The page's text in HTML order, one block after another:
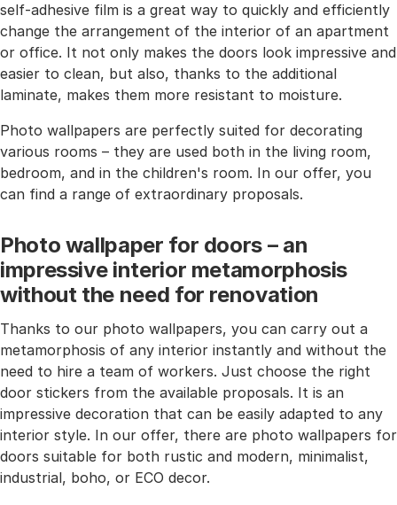
self-adhesive film is a great way to quickly and efficiently
change the arrangement of the interior of an apartment
or office. It not only makes the doors look impressive and
easier to clean, but also, thanks to the additional
laminate, makes them more resistant to moisture.
Photo wallpapers are perfectly suited for decorating
various rooms – they are used both in the living room,
bedroom, and in the children's room. In our offer, you
can find a range of extraordinary proposals.
Photo wallpaper for doors – an
impressive interior metamorphosis
without the need for renovation
Thanks to our photo wallpapers, you can carry out a
metamorphosis of any interior instantly and without the
need to hire a team of workers. Just choose the right
door stickers from the available proposals. It is an
impressive decoration that can be easily adapted to any
interior style. In our offer, there are photo wallpapers for
doors suitable for both rustic and modern, minimalist,
industrial, boho, or ECO decor.